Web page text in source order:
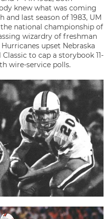
knew what was coming
and last season of 1983, UM
national championship of
wizardry of freshman
upset Nebraska
to cap a storybook 11-
wire-service polls.